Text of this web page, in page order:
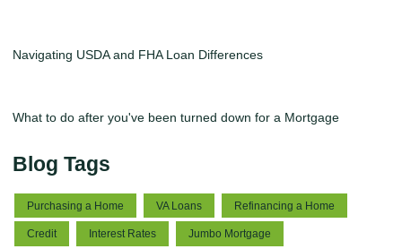
Navigating USDA and FHA Loan Differences
What to do after you've been turned down for a Mortgage
Blog Tags
Purchasing a Home VA Loans Refinancing a Home
Credit Interest Rates Jumbo Mortgage